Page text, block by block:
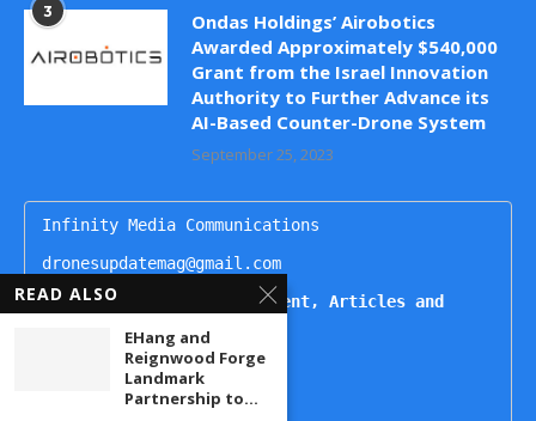
3
Ondas Holdings’ Airobotics
Awarded Approximately $540,000
Grant from the Israel Innovation
Authority to Further Advance its
AI-Based Counter-Drone System
September 25, 2023
Infinity Media Communications
dronesupdatemag@gmail.com
For Publishing Advertisement, Articles and
Kartikeya
+91 9444499221
READ ALSO
EHang and
Reignwood Forge
Landmark
Partnership to...